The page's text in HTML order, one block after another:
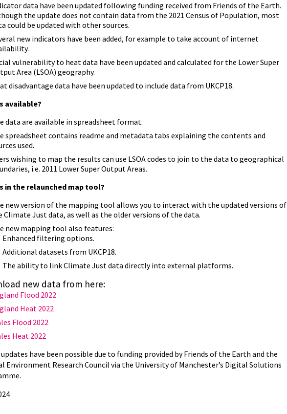
data have been updated following funding received from Friends of the Earth.
the update does not contain data from the 2021 Census of Population, most
could be updated with other sources.
new indicators have been added, for example to take account of internet
vulnerability to heat data have been updated and calculated for the Lower Super
Area (LSOA) geography.
disadvantage data have been updated to include data from UKCP18.
available?
data are available in spreadsheet format.
spreadsheet contains readme and metadata tabs explaining the contents and
used.
wishing to map the results can use LSOA codes to join to the data to geographical
i.e. 2011 Lower Super Output Areas.
in the relaunched map tool?
new version of the mapping tool allows you to interact with the updated versions of
Climate Just data, as well as the older versions of the data.
new mapping tool also features:
Enhanced filtering options.
Additional datasets from UKCP18.
The ability to link Climate Just data directly into external platforms.
new data from here:
Flood 2022
Heat 2022
Flood 2022
Heat 2022
updates have been possible due to funding provided by Friends of the Earth and the
Environment Research Council via the University of Manchester’s Digital Solutions